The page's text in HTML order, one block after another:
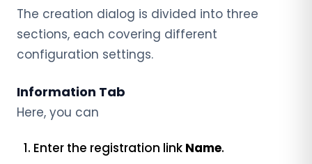
The creation dialog is divided into three
sections, each covering different
configuration settings.
Information Tab
Here, you can
Enter the registration link Name.